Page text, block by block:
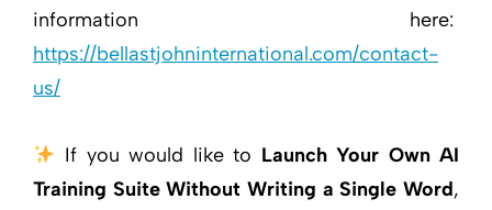
information here:
https://bellastjohninternational.com/contact-
us/
If you would like to Launch Your Own AI
Training Suite Without Writing a Single Word,